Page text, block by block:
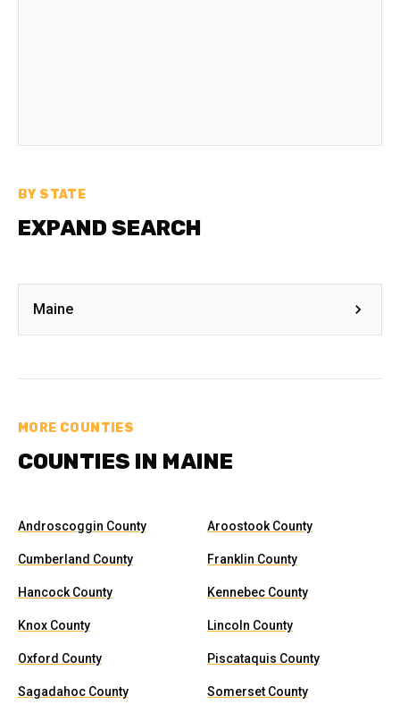
BY STATE
EXPAND SEARCH
Maine
MORE COUNTIES
COUNTIES IN MAINE
Androscoggin County Aroostook County
Cumberland County Franklin County
Hancock County Kennebec County
Knox County Lincoln County
Oxford County Piscataquis County
Sagadahoc County Somerset County